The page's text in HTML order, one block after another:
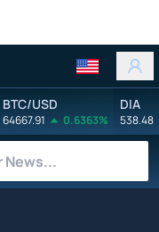
BTC/USD
64667.91 0.6363%
DIA
538.48